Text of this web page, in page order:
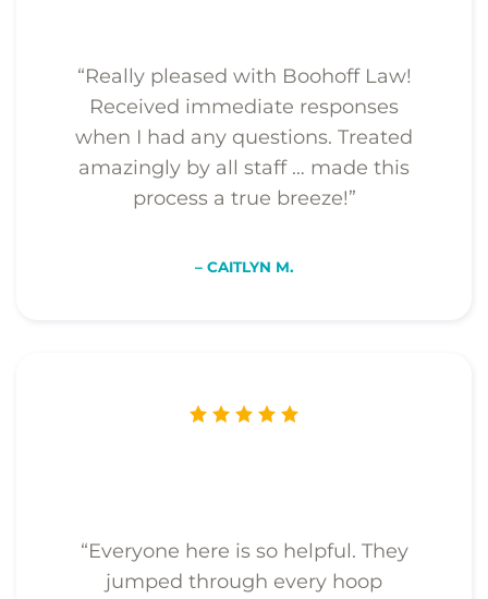
“Really pleased with Boohoff Law!
Received immediate responses
when I had any questions. Treated
amazingly by all staff … made this
process a true breeze!”
– CAITLYN M.
“Everyone here is so helpful. They
jumped through every hoop